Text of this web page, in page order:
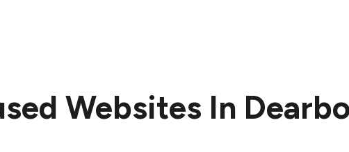
Websites In